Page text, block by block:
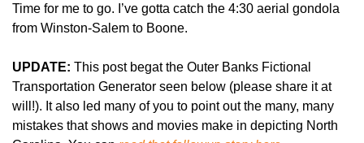
Time for me to go. I’ve gotta catch the 4:30 aerial gondola
from Winston-Salem to Boone.
UPDATE: This post begat the Outer Banks Fictional
Transportation Generator seen below (please share it at
will!). It also led many of you to point out the many, many
mistakes that shows and movies make in depicting North